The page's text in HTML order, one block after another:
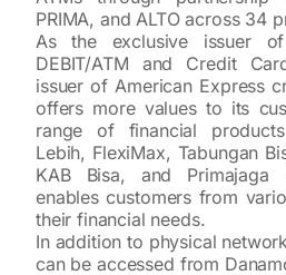
PRIMA, and ALTO across 34
As the exclusive issuer of
DEBIT/ATM and Credit
issuer of American Express
offers more values to its
range of financial
Lebih, FlexiMax, Tabungan
KAB Bisa, and Primajaga
enables customers from
their financial needs.
In addition to physical
can be accessed from